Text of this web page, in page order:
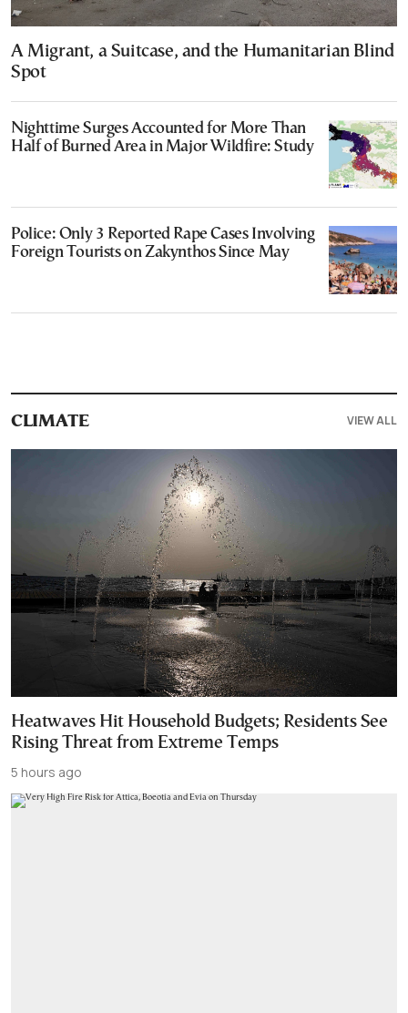
A Migrant, a Suitcase, and the Humanitarian Blind
Spot
Nighttime Surges Accounted for More Than
Half of Burned Area in Major Wildfire: Study
Police: Only 3 Reported Rape Cases Involving
Foreign Tourists on Zakynthos Since May
CLIMATE VIEW ALL
Heatwaves Hit Household Budgets; Residents See
Rising Threat from Extreme Temps
5 hours ago